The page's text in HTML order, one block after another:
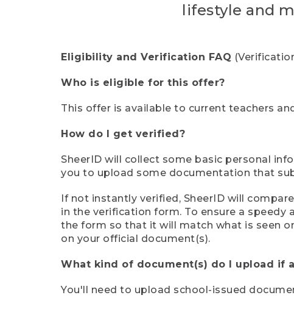
lifestyle and
Eligibility and Verification FAQ
Who is eligible for this offer?
This offer is available to current teachers
How do I get verified?
SheerID will collect some basic personal
you to upload some documentation that
If not instantly verified, SheerID will
in the verification form. To ensure a
the form so that it will match what is seen
on your official document(s).
What kind of document(s) do I upload if
You'll need to upload school-issued